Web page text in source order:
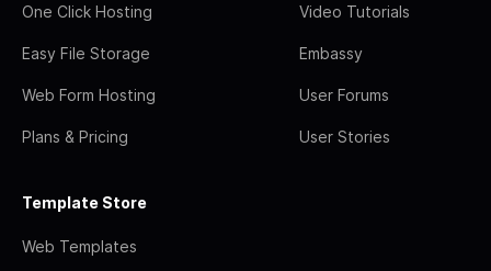
One Click Hosting
Easy File Storage
Web Form Hosting
Plans & Pricing
Video Tutorials
Embassy
User Forums
User Stories
Template Store
Web Templates